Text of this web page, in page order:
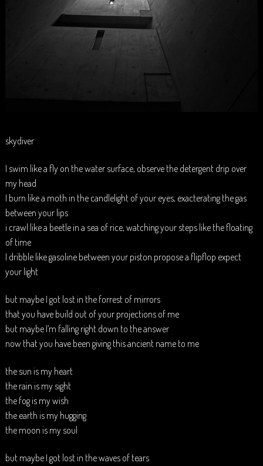
skydiver
I swim like a fly on the water surface, observe the detergent drip over
my head
I burn like a moth in the candlelight of your eyes, exacterating the gas
between your lips
i crawl like a beetle in a sea of rice, watching your steps like the floating
of time
I dribble like gasoline between your piston propose a flipflop expect
your light
but maybe I got lost in the forrest of mirrors
that you have build out of your projections of me
but maybe I’m falling right down to the answer
now that you have been giving this ancient name to me
the sun is my heart
the rain is my sight
the fog is my wish
the earth is my hugging
the moon is my soul
but maybe I got lost in the waves of tears